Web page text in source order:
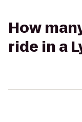
How
ride in a